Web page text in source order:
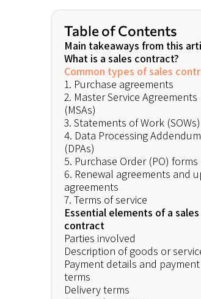
Table of Contents
Main takeaways from this
What is a sales contract?
Common types of sales
1. Purchase agreements
2. Master Service Agreements
(MSAs)
3. Statements of Work (SOWs)
4. Data Processing
(DPAs)
5. Purchase Order (PO) forms
6. Renewal agreements and
agreements
7. Terms of service
Essential elements of a sales
contract
Parties involved
Description of goods or
Payment details and payment
terms
Delivery terms